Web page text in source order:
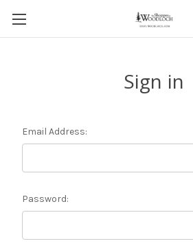
Sign in
Email Address:
Password: